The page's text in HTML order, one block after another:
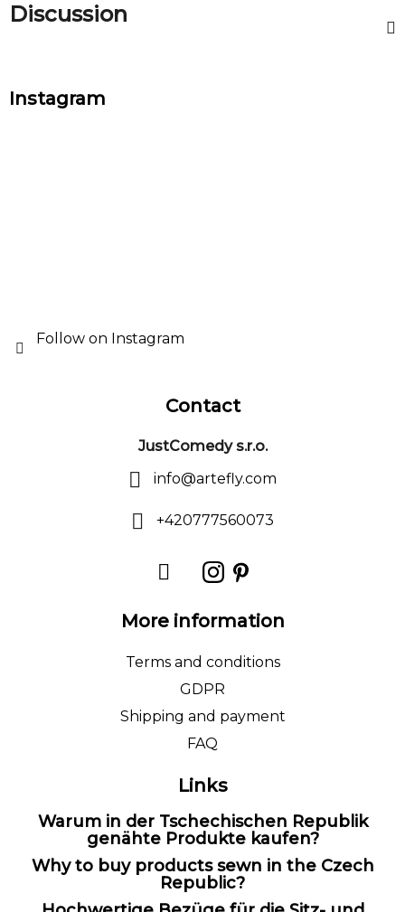
Discussion
o
Instagram
Follow on Instagram
Contact
JustComedy s.r.o.
info@artefly.com
+420777560073
More information
Terms and conditions
GDPR
Shipping and payment
FAQ
Links
Warum in der Tschechischen Republik
genähte Produkte kaufen?
Why to buy products sewn in the Czech
Republic?